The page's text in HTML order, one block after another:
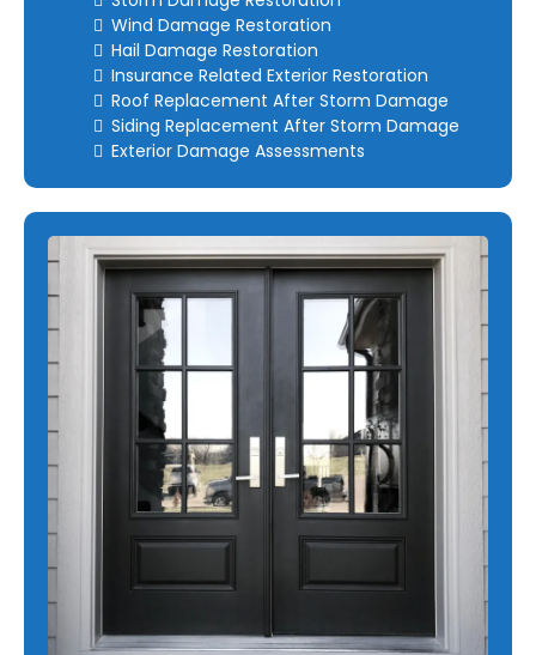
Wind Damage Restoration
Hail Damage Restoration
Insurance Related Exterior Restoration
Roof Replacement After Storm Damage
Siding Replacement After Storm Damage
Exterior Damage Assessments